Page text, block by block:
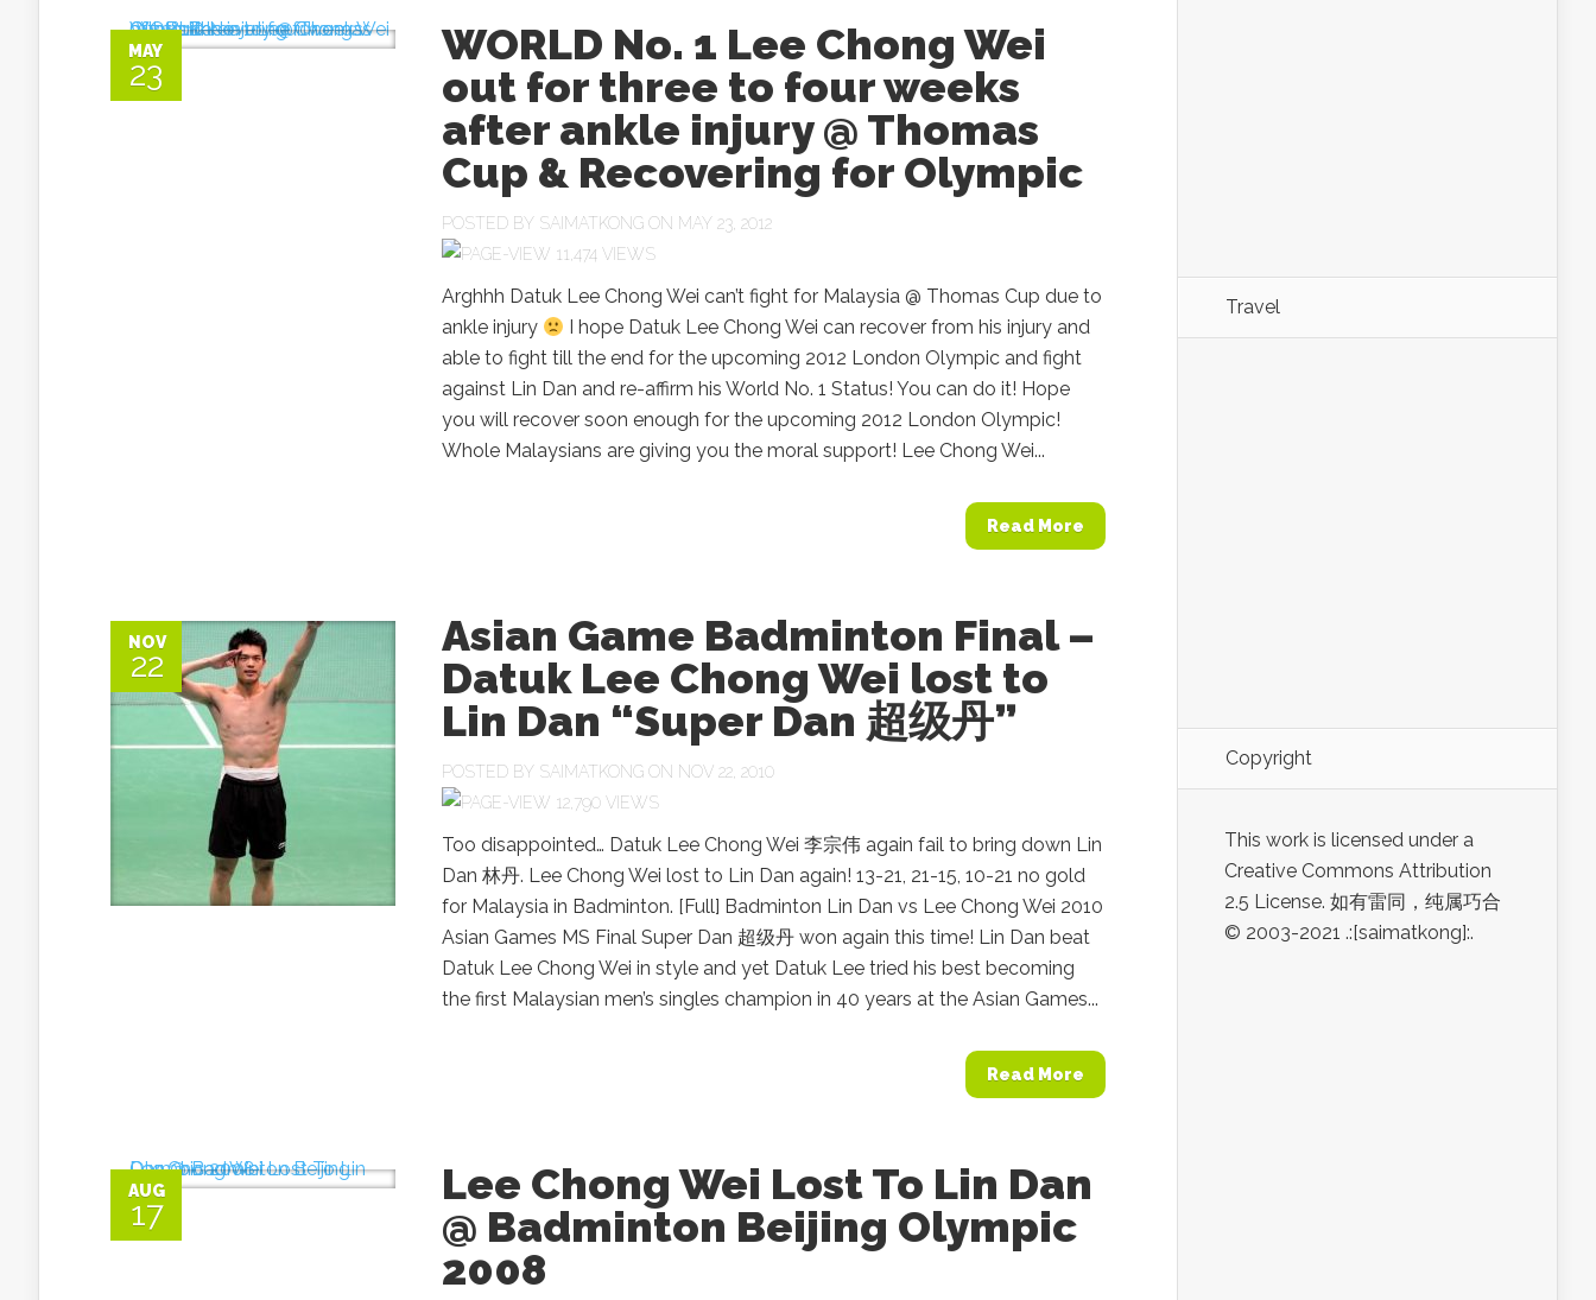
MAY
23
WORLD No. 1 Lee Chong Wei
out for three to four weeks
after ankle injury @ Thomas
Cup & Recovering for Olympic
POSTED BY SAIMATKONG ON MAY 23, 2012
11,474 VIEWS
Arghhh Datuk Lee Chong Wei can’t fight for Malaysia @ Thomas Cup due to
ankle injury
I hope Datuk Lee Chong Wei can recover from his injury and
able to fight till the end for the upcoming 2012 London Olympic and fight
against Lin Dan and re-affirm his World No. 1 Status! You can do it! Hope
you will recover soon enough for the upcoming 2012 London Olympic!
Whole Malaysians are giving you the moral support! Lee Chong Wei...
Read More
NOV
22
Asian Game Badminton Final –
Datuk Lee Chong Wei lost to
Lin Dan “Super Dan 超级丹”
POSTED BY SAIMATKONG ON NOV 22, 2010
12,790 VIEWS
Too disappointed… Datuk Lee Chong Wei 李宗伟 again fail to bring down Lin
Dan 林丹. Lee Chong Wei lost to Lin Dan again! 13-21, 21-15, 10-21 no gold
for Malaysia in Badminton. [Full] Badminton Lin Dan vs Lee Chong Wei 2010
Asian Games MS Final Super Dan 超级丹 won again this time! Lin Dan beat
Datuk Lee Chong Wei in style and yet Datuk Lee tried his best becoming
the first Malaysian men’s singles champion in 40 years at the Asian Games...
Read More
AUG
17
Lee Chong Wei Lost To Lin Dan
@ Badminton Beijing Olympic
2008
Travel
Copyright
This work is licensed under a
Creative Commons Attribution
2.5 License. 如有雷同，纯属巧合
© 2003-2021 .:[saimatkong]:.